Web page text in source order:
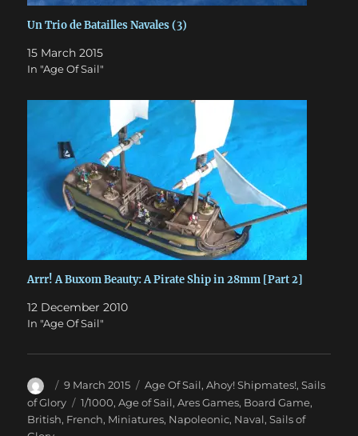
Un Trio de Batailles Navales (3)
15 March 2015
In "Age Of Sail"
Arrr! A Buxom Beauty: A Pirate Ship in 28mm [Part 2]
12 December 2010
In "Age Of Sail"
Author
Posted
on
9 March 2015 Categories
Age Of Sail,Ahoy! Shipmates!,Sails
of Glory
Tags
1/1000,Age of Sail,Ares Games, Board Game,
British, French, Miniatures, Napoleonic, Naval,Sails of